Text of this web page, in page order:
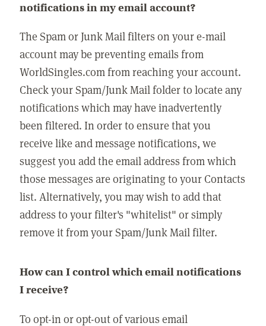
notifications in my email account?
The Spam or Junk Mail filters on your e-mail
account may be preventing emails from
WorldSingles.com from reaching your account.
Check your Spam/Junk Mail folder to locate any
notifications which may have inadvertently
been filtered. In order to ensure that you
receive like and message notifications, we
suggest you add the email address from which
those messages are originating to your Contacts
list. Alternatively, you may wish to add that
address to your filter's "whitelist" or simply
remove it from your Spam/Junk Mail filter.
How can I control which email notifications
I receive?
To opt-in or opt-out of various email